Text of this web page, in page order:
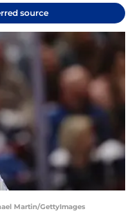
source
Martin/GettyImages